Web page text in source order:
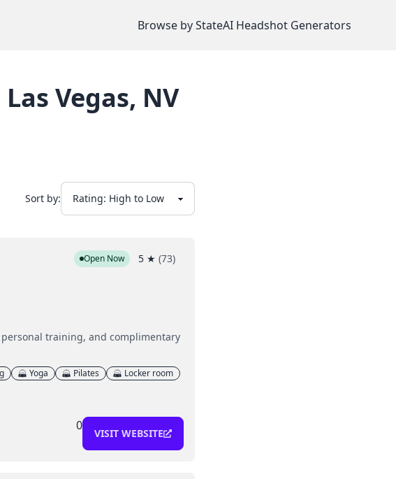
Browse by StateAI Headshot Generators
Las Vegas, NV
Sort by:
Open Now 5 ★ (73)
training, and complimentary
Yoga Pilates Locker room
0
VISIT WEBSITE